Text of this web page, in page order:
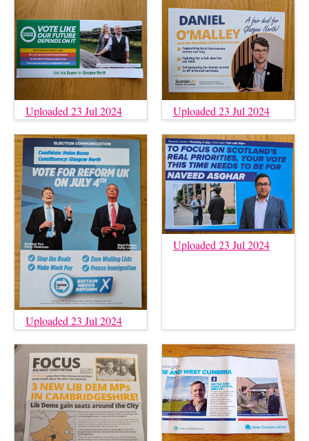
Uploaded 23 Jul 2024 Uploaded 23 Jul 2024
Uploaded 23 Jul 2024
Uploaded 23 Jul 2024